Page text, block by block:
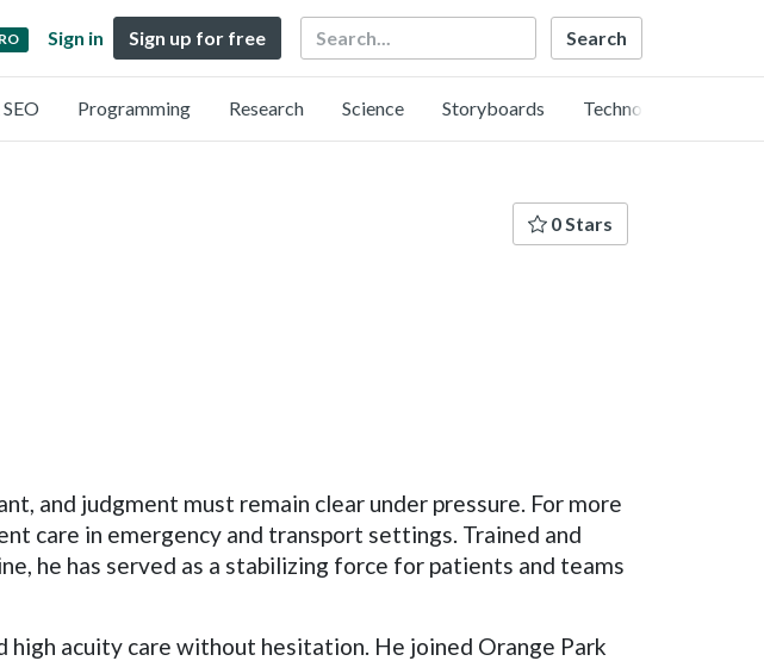
Sign in Sign up for free Search
Programming Research Science Storyboards Technology
0 Stars
and judgment must remain clear under pressure. For more
care in emergency and transport settings. Trained and
he has served as a stabilizing force for patients and teams
acuity care without hesitation. He joined Orange Park